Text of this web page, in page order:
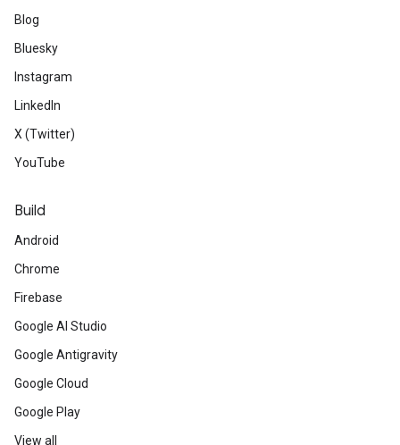
Blog
Bluesky
Instagram
LinkedIn
X (Twitter)
YouTube
Build
Android
Chrome
Firebase
Google AI Studio
Google Antigravity
Google Cloud
Google Play
View all